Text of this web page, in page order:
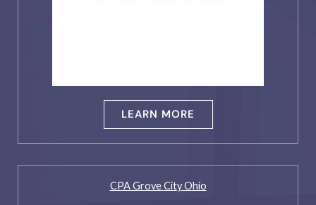
LEARN MORE
CPA Grove City Ohio